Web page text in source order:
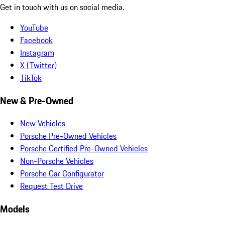
Get in touch with us on social media.
YouTube
Facebook
Instagram
X (Twitter)
TikTok
New & Pre-Owned
New Vehicles
Porsche Pre-Owned Vehicles
Porsche Certified Pre-Owned Vehicles
Non-Porsche Vehicles
Porsche Car Configurator
Request Test Drive
Models